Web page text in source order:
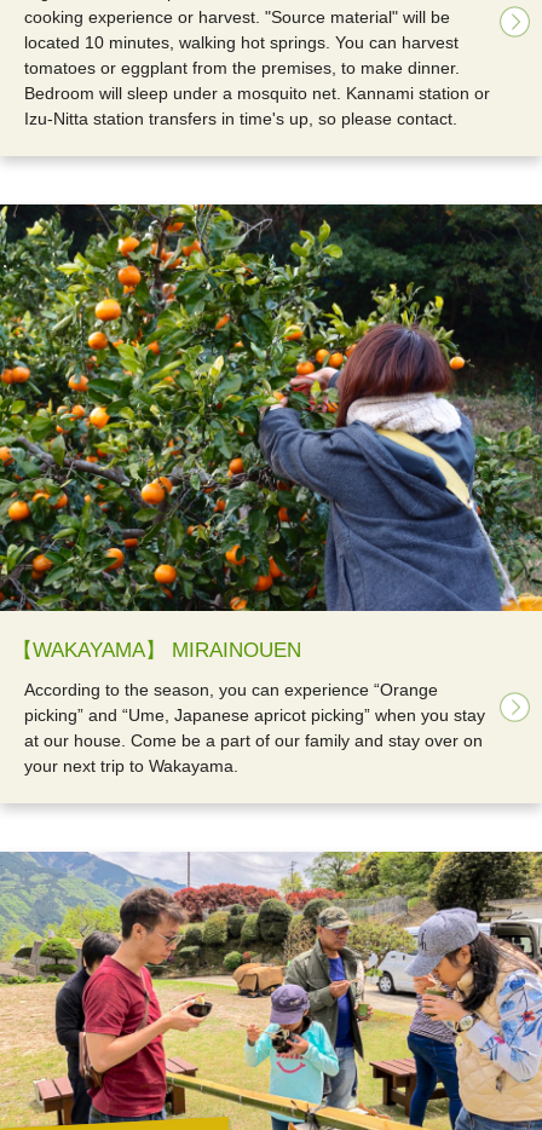
cooking experience or harvest. "Source material" will be
located 10 minutes, walking hot springs. You can harvest
tomatoes or eggplant from the premises, to make dinner.
Bedroom will sleep under a mosquito net. Kannami station or
Izu-Nitta station transfers in time's up, so please contact.
【WAKAYAMA】 MIRAINOUEN
According to the season, you can experience “Orange
picking” and “Ume, Japanese apricot picking” when you stay
at our house. Come be a part of our family and stay over on
your next trip to Wakayama.